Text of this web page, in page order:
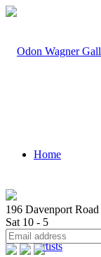
Home
Artists
196 Davenport
Sat 10 - 5